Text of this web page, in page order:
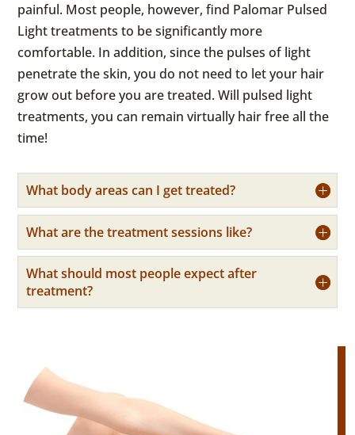
painful. Most people, however, find Palomar Pulsed
Light treatments to be significantly more
comfortable. In addition, since the pulses of light
penetrate the skin, you do not need to let your hair
grow out before you are treated. Will pulsed light
treatments, you can remain virtually hair free all the
time!
What body areas can I get treated?
What are the treatment sessions like?
What should most people expect after
treatment?